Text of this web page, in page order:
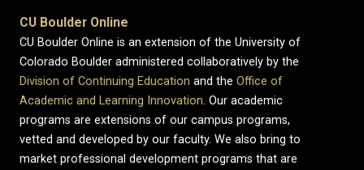
CU Boulder Online
CU Boulder Online is an extension of the University of
Colorado Boulder administered collaboratively by the
Division of Continuing Education and the Office of
Academic and Learning Innovation. Our academic
programs are extensions of our campus programs,
vetted and developed by our faculty. We also bring to
market professional development programs that are